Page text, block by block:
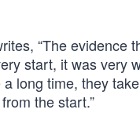
“The
start, it was very
long time, they
the start.”